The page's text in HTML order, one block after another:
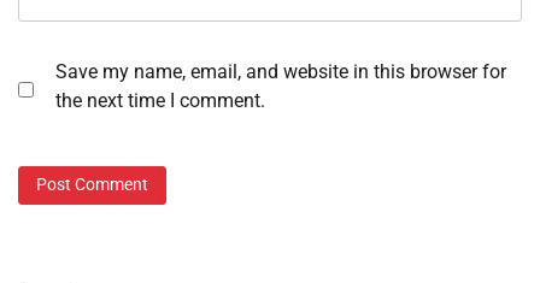
Save my name, email, and website in this browser for
the next time I comment.